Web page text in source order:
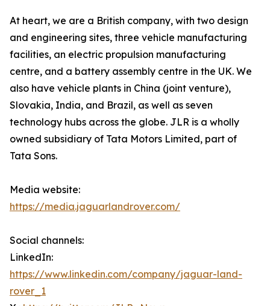
At heart, we are a British company, with two design
and engineering sites, three vehicle manufacturing
facilities, an electric propulsion manufacturing
centre, and a battery assembly centre in the UK. We
also have vehicle plants in China (joint venture),
Slovakia, India, and Brazil, as well as seven
technology hubs across the globe. JLR is a wholly
owned subsidiary of Tata Motors Limited, part of
Tata Sons.
Media website:
https://media.jaguarlandrover.com/
Social channels:
LinkedIn:
https://www.linkedin.com/company/jaguar-land-
rover_1